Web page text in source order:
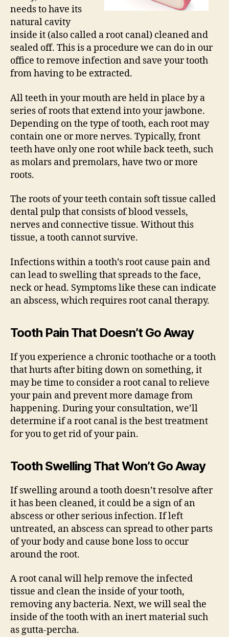
needs to have its
natural cavity
inside it (also called a root canal) cleaned and
sealed off. This is a procedure we can do in our
office to remove infection and save your tooth
from having to be extracted.
All teeth in your mouth are held in place by a
series of roots that extend into your jawbone.
Depending on the type of tooth, each root may
contain one or more nerves. Typically, front
teeth have only one root while back teeth, such
as molars and premolars, have two or more
roots.
The roots of your teeth contain soft tissue called
dental pulp that consists of blood vessels,
nerves and connective tissue. Without this
tissue, a tooth cannot survive.
Infections within a tooth’s root cause pain and
can lead to swelling that spreads to the face,
neck or head. Symptoms like these can indicate
an abscess, which requires root canal therapy.
Tooth Pain That Doesn’t Go Away
If you experience a chronic toothache or a tooth
that hurts after biting down on something, it
may be time to consider a root canal to relieve
your pain and prevent more damage from
happening. During your consultation, we’ll
determine if a root canal is the best treatment
for you to get rid of your pain.
Tooth Swelling That Won’t Go Away
If swelling around a tooth doesn’t resolve after
it has been cleaned, it could be a sign of an
abscess or other serious infection. If left
untreated, an abscess can spread to other parts
of your body and cause bone loss to occur
around the root.
A root canal will help remove the infected
tissue and clean the inside of your tooth,
removing any bacteria. Next, we will seal the
inside of the tooth with an inert material such
as gutta-percha.